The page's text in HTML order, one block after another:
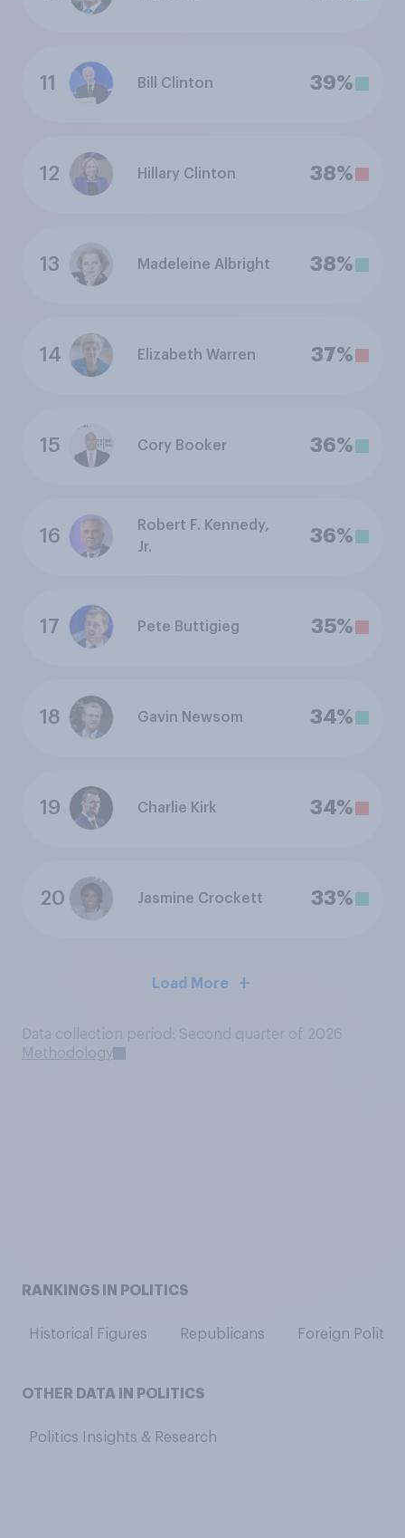
11 Bill Clinton 39%
12 Hillary Clinton 38%
13 Madeleine Albright 38%
14 Elizabeth Warren 37%
15 Cory Booker 36%
16
Robert F. Kennedy,
Jr.
36%
17 Pete Buttigieg 35%
18 Gavin Newsom 34%
19 Charlie Kirk 34%
20 Jasmine Crockett 33%
Load More
Data collection period: Second quarter of 2026
Methodology
RANKINGS IN POLITICS
Historical Figures Republicans Foreign
OTHER DATA IN POLITICS
Politics Insights & Research